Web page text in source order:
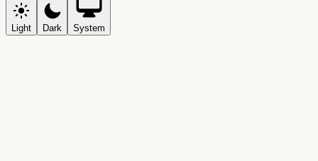
Light Dark System